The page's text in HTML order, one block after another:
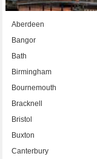
Aberdeen
Bangor
Bath
Birmingham
Bournemouth
Bracknell
Bristol
Buxton
Canterbury